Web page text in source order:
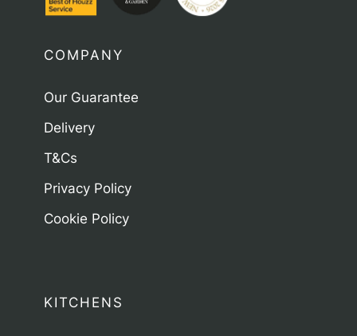
COMPANY
Our Guarantee
Delivery
T&Cs
Privacy Policy
Cookie Policy
KITCHENS